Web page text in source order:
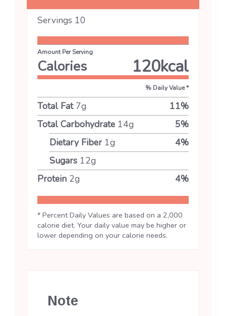
Servings 10
Amount Per Serving
Calories 120kcal
% Daily Value *
Total Fat 7g 11%
Total Carbohydrate 14g 5%
Dietary Fiber 1g 4%
Sugars 12g
Protein 2g 4%
* Percent Daily Values are based on a 2,000
calorie diet. Your daily value may be higher or
lower depending on your calorie needs.
Note